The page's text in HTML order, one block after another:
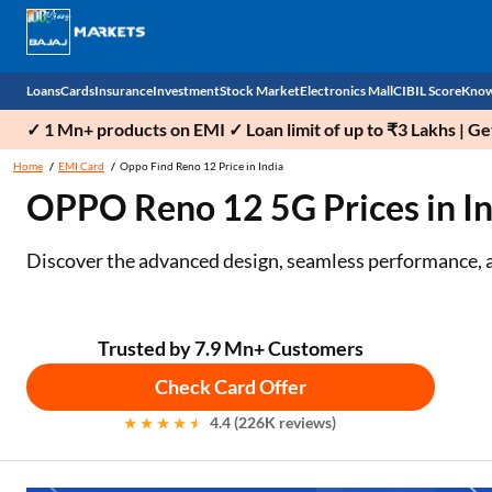
Loans
Personal Loan
Business Loan
Home Loan Balance Transfer
Professional Loan
Education Loan
Cards
EMI Card
Credit Card
Outward Remittance
Insurance
Health Insurance
Car Insurance
Life Insurance
Investment
Fixed Deposit
Mutual Fund
Sovereign Gold Bond (SGB)
Bonds
Stock Market
Demat
Indices
Stock Brokers
Stock Market News
Electronics Mall
Mobile Phones
Power Banks
Air Coolers
Air conditioner
CIBIL Score
Check
✓ 1 Mn+ products on EMI ✓ Loan limit of up to ₹3 Lakhs |
Home EMI Card Oppo Find Reno 12 Price in India
OPPO Reno 12 5G Prices in
Discover the advanced design, seamless
Trusted by 7.9 Mn+ Customers
Check Card Offer
4.4 (226K reviews)